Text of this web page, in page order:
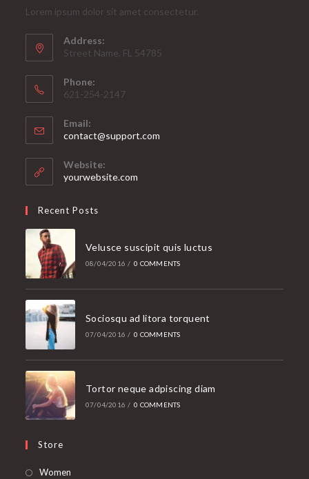
Lorem ipsum dolor sit amet consectetur.
Address:
Street Name, FL 54785
Phone:
621-254-2147
Email:
contact@support.com
Website:
yourwebsite.com
Recent Posts
Velusce suscipit quis luctus
08/04/2016 / 0 COMMENTS
Sociosqu ad litora torquent
07/04/2016 / 0 COMMENTS
Tortor neque adpiscing diam
07/04/2016 / 0 COMMENTS
Store
Women